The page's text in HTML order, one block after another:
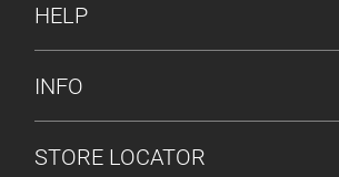
HELP
INFO
STORE LOCATOR